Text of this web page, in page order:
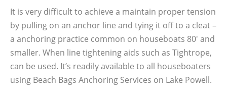
It is very difficult to achieve a maintain proper tension
by pulling on an anchor line and tying it off to a cleat –
a anchoring practice common on houseboats 80′ and
smaller. When line tightening aids such as Tightrope,
can be used. It’s readily available to all houseboaters
using Beach Bags Anchoring Services on Lake Powell.